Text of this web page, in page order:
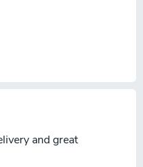
and great